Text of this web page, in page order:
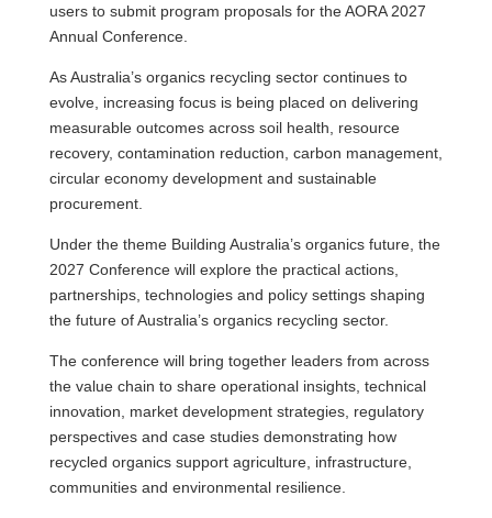
users to submit program proposals for the AORA 2027
Annual Conference.
As Australia’s organics recycling sector continues to
evolve, increasing focus is being placed on delivering
measurable outcomes across soil health, resource
recovery, contamination reduction, carbon management,
circular economy development and sustainable
procurement.
Under the theme Building Australia’s organics future, the
2027 Conference will explore the practical actions,
partnerships, technologies and policy settings shaping
the future of Australia’s organics recycling sector.
The conference will bring together leaders from across
the value chain to share operational insights, technical
innovation, market development strategies, regulatory
perspectives and case studies demonstrating how
recycled organics support agriculture, infrastructure,
communities and environmental resilience.